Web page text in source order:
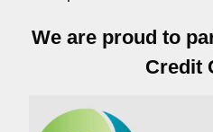
We are proud to
Credit